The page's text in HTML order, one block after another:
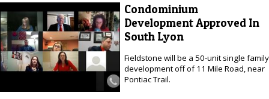
Condominium
Development Approved In
South Lyon
Fieldstone will be a 50-unit single family
development off of 11 Mile Road, near
Pontiac Trail.